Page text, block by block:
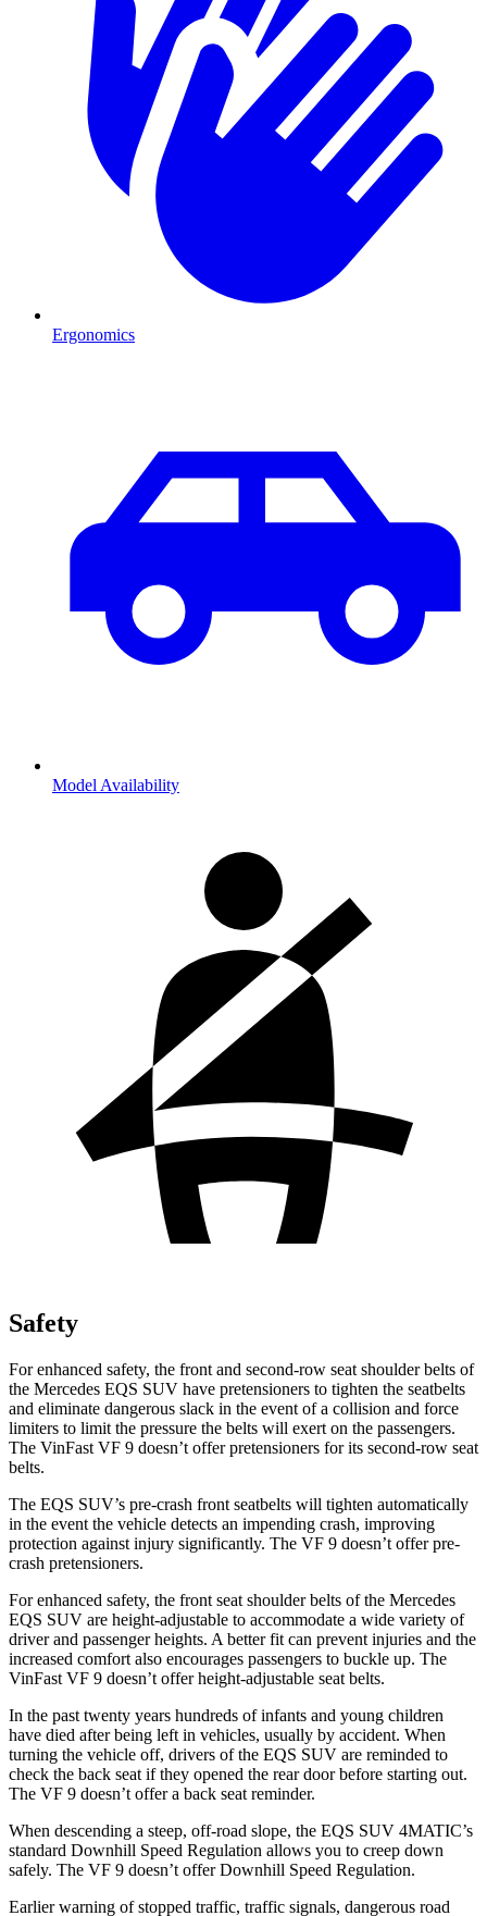
Ergonomics
Model Availability
Safety
For enhanced safety, the front and second-row seat shoulder belts of
the Mercedes EQS SUV have pretensioners to tighten the seatbelts
and eliminate dangerous slack in the event of a collision and force
limiters to limit the pressure the belts will exert on the passengers.
The VinFast VF 9 doesn’t offer pretensioners for its second-row seat
belts.
The EQS SUV’s pre-crash front seatbelts will tighten automatically
in the event the vehicle detects an impending crash, improving
protection against injury significantly. The VF 9 doesn’t offer pre-
crash pretensioners.
For enhanced safety, the front seat shoulder belts of the Mercedes
EQS SUV are height-adjustable to accommodate a wide variety of
driver and passenger heights. A better fit can prevent injuries and the
increased comfort also encourages passengers to buckle up. The
VinFast VF 9 doesn’t offer height-adjustable seat belts.
In the past twenty years hundreds of infants and young children
have died after being left in vehicles, usually by accident. When
turning the vehicle off, drivers of the EQS SUV are reminded to
check the back seat if they opened the rear door before starting out.
The VF 9 doesn’t offer a back seat reminder.
When descending a steep, off-road slope, the EQS SUV 4MATIC’s
standard Downhill Speed Regulation allows you to creep down
safely. The VF 9 doesn’t offer Downhill Speed Regulation.
Earlier warning of stopped traffic, traffic signals, dangerous road